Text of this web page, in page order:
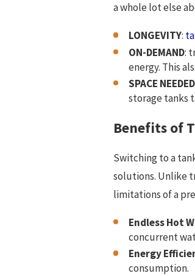
a whole lot else
LONGEVITY:
ON-DEMAND:
energy. This
SPACE NEEDED
storage tanks
Benefits of
Switching to a
solutions. Unlike
limitations of a
Endless Hot
concurrent
Energy
consumption.